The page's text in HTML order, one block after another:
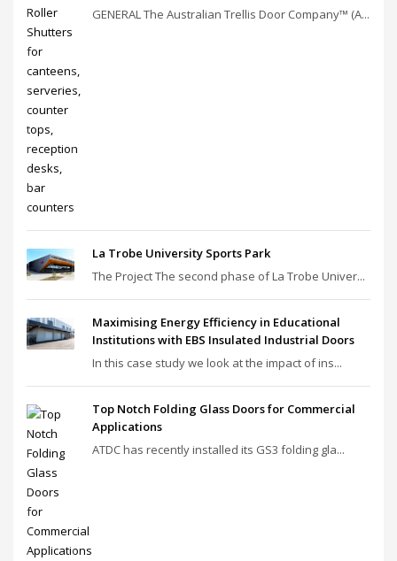
GENERAL The Australian Trellis Door Company™ (A...
La Trobe University Sports Park
The Project The second phase of La Trobe Univer...
Maximising Energy Efficiency in Educational
Institutions with EBS Insulated Industrial Doors
In this case study we look at the impact of ins...
Top Notch Folding Glass Doors for Commercial
Applications
ATDC has recently installed its GS3 folding gla...